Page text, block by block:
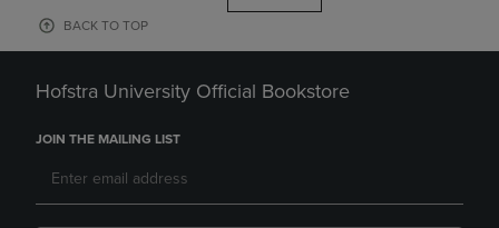
BACK TO TOP
Hofstra University Official Bookstore
JOIN THE MAILING LIST